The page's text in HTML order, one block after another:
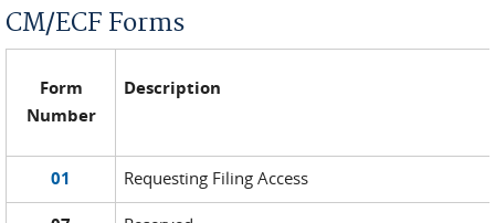
CM/ECF Forms
Form
Number
Description
01 Requesting Filing Access